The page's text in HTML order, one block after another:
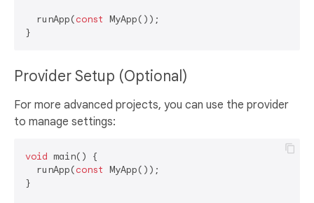
  runApp(
const MyApp());
Provider Setup (Optional)
For more advanced projects, you can use the provider
to manage settings:
void main() {
  runApp(
const MyApp());
}